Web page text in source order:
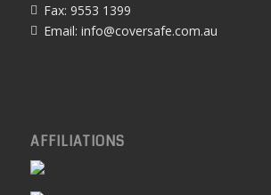
Fax: 9553 1399
Email: info@coversafe.com.au
AFFILIATIONS